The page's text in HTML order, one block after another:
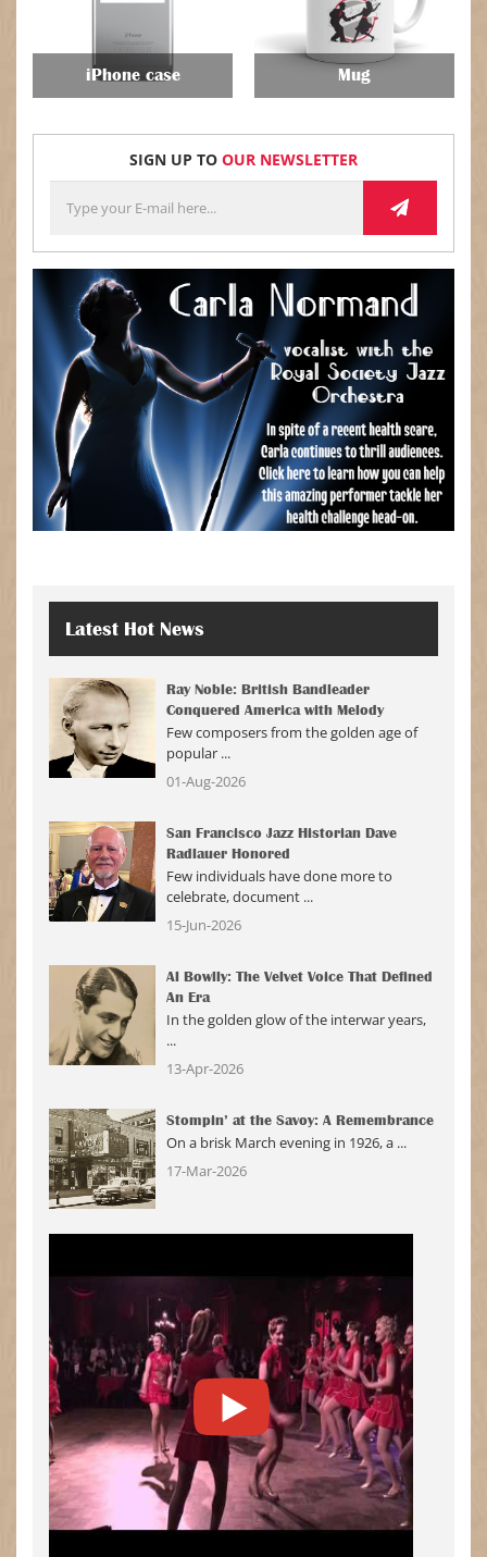
iPhone case
$
Mug
$
SIGN UP TO OUR NEWSLETTER
Latest Hot News
Ray Noble: British Bandleader
Conquered America with Melody
Few composers from the golden age of
popular ...
01-Aug-2026
San Francisco Jazz Historian Dave
Radlauer Honored
Few individuals have done more to
celebrate, document ...
15-Jun-2026
Al Bowlly: The Velvet Voice That Defined
An Era
In the golden glow of the interwar years,
...
13-Apr-2026
Stompin’ at the Savoy: A Remembrance
On a brisk March evening in 1926, a ...
17-Mar-2026